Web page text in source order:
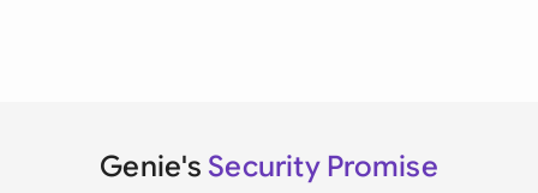
Genie's Security Promise